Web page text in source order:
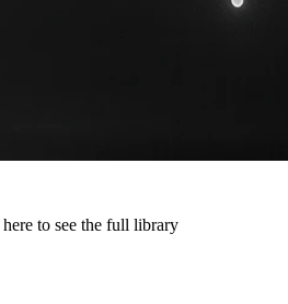
here to see the full library